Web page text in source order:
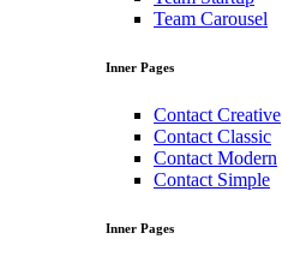
Team Carousel
Inner Pages
Contact Creative
Contact Classic
Contact Modern
Contact Simple
Inner Pages